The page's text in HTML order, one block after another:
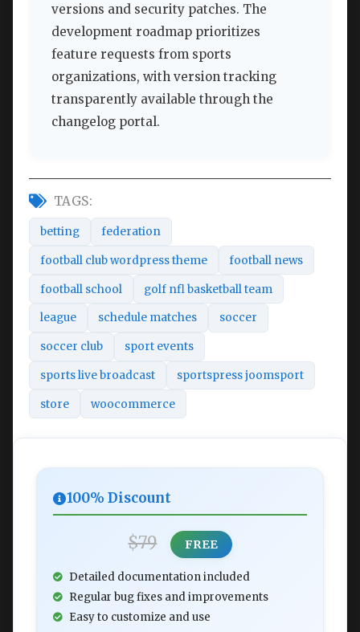
versions and security patches. The
development roadmap prioritizes
feature requests from sports
organizations, with version tracking
transparently available through the
changelog portal.
TAGS:
betting federation
football club wordpress theme football news
football school golf nfl basketball team
league schedule matches soccer
soccer club sport events
sports live broadcast sportspress joomsport
store woocommerce
100% Discount
$79 FREE
Detailed documentation included
Regular bug fixes and improvements
Easy to customize and use